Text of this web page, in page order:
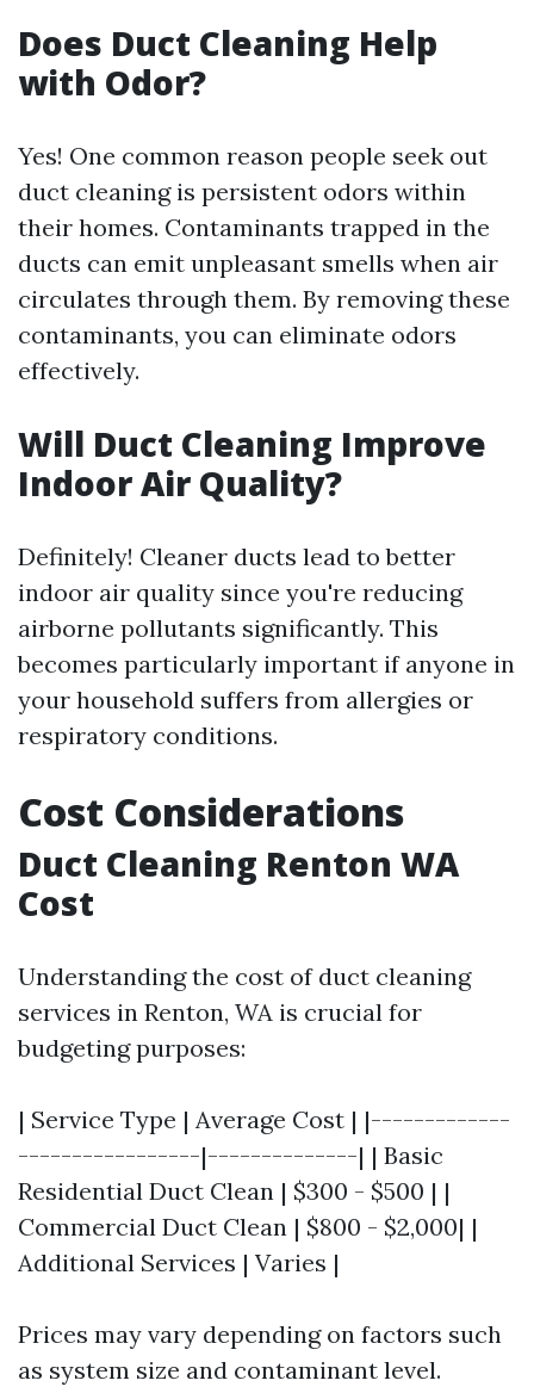
Does Duct Cleaning Help
with Odor?
Yes! One common reason people seek out
duct cleaning is persistent odors within
their homes. Contaminants trapped in the
ducts can emit unpleasant smells when air
circulates through them. By removing these
contaminants, you can eliminate odors
effectively.
Will Duct Cleaning Improve
Indoor Air Quality?
Definitely! Cleaner ducts lead to better
indoor air quality since you're reducing
airborne pollutants significantly. This
becomes particularly important if anyone in
your household suffers from allergies or
respiratory conditions.
Cost Considerations
Duct Cleaning Renton WA
Cost
Understanding the cost of duct cleaning
services in Renton, WA is crucial for
budgeting purposes:
| Service Type | Average Cost | |-------------
-----------------|--------------| | Basic
Residential Duct Clean | $300 - $500 | |
Commercial Duct Clean | $800 - $2,000| |
Additional Services | Varies |
Prices may vary depending on factors such
as system size and contaminant level.